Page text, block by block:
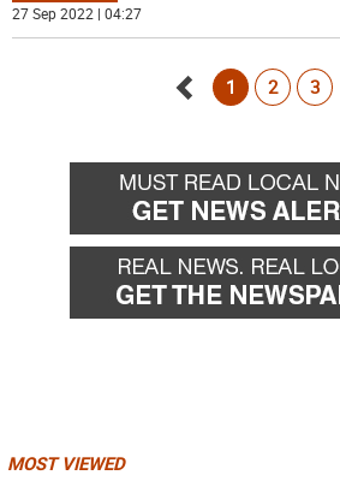
27 Sep 2022 | 04:27
back
1 2 3
MOST VIEWED